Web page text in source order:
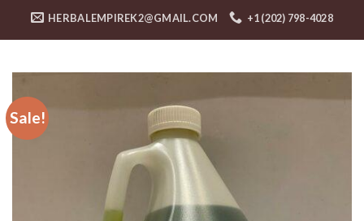
HERBALEMPIREK2@GMAIL.COM +1 (202) 798-4028
Sale!